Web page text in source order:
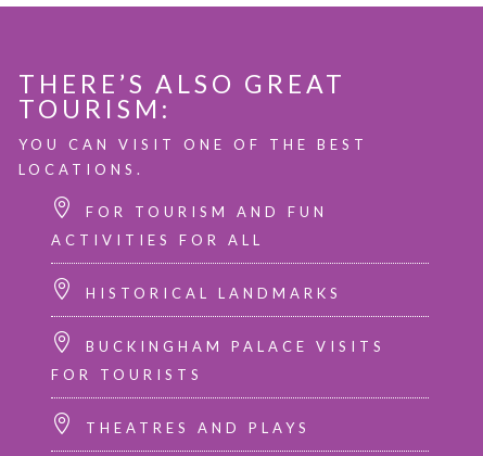
THERE’S ALSO GREAT
TOURISM:
YOU CAN VISIT ONE OF THE BEST
LOCATIONS.
FOR TOURISM AND FUN
ACTIVITIES FOR ALL
HISTORICAL LANDMARKS
BUCKINGHAM PALACE VISITS
FOR TOURISTS
THEATRES AND PLAYS